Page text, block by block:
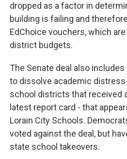
dropped as a factor in
building is failing and
EdChoice vouchers, which
district budgets.
The Senate deal also
to dissolve academic
school districts that received
latest report card - that
Lorain City Schools.
voted against the deal, but
state school takeovers.